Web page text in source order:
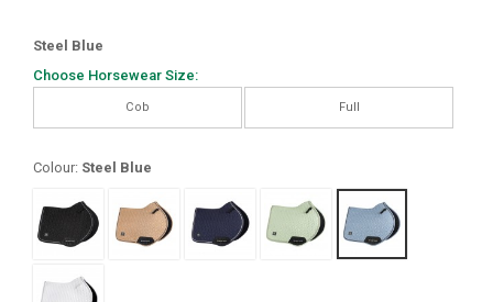
Steel Blue
Choose Horsewear Size:
Cob Full
Colour: Steel Blue